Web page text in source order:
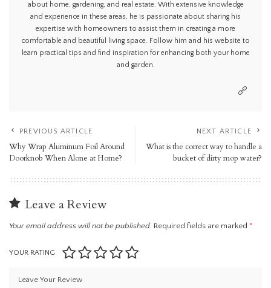
about home, gardening, and real estate. With extensive knowledge
and experience in these areas, he is passionate about sharing his
expertise with homeowners to assist them in creating a more
comfortable and beautiful living space. Follow him and his website to
learn practical tips and find inspiration for enhancing both your home
and garden.
PREVIOUS ARTICLE
Why Wrap Aluminum Foil Around
Doorknob When Alone at Home?
NEXT ARTICLE
What is the correct way to handle a
bucket of dirty mop water?
Leave a Review
Your email address will not be published. Required fields are marked *
YOUR RATING